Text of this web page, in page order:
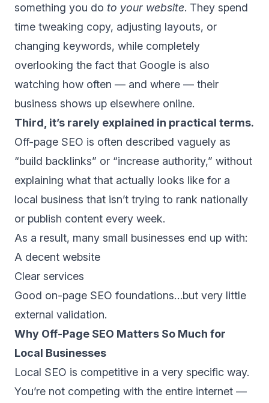
something you do to your website. They spend
time tweaking copy, adjusting layouts, or
changing keywords, while completely
overlooking the fact that Google is also
watching how often — and where — their
business shows up elsewhere online.
Third, it’s rarely explained in practical terms.
Off-page SEO is often described vaguely as
“build backlinks” or “increase authority,” without
explaining what that actually looks like for a
local business that isn’t trying to rank nationally
or publish content every week.
As a result, many small businesses end up with:
A decent website
Clear services
Good on-page SEO foundations…but very little
external validation.
Why Off-Page SEO Matters So Much for
Local Businesses
Local SEO is competitive in a very specific way.
You’re not competing with the entire internet —